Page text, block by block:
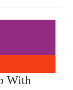
With